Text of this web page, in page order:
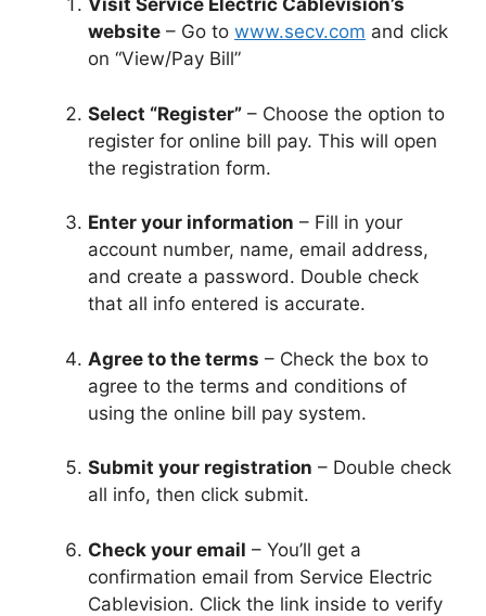
Visit Service Electric Cablevision’s
website – Go to www.secv.com and click
on “View/Pay Bill”
Select “Register” – Choose the option to
register for online bill pay. This will open
the registration form.
Enter your information – Fill in your
account number, name, email address,
and create a password. Double check
that all info entered is accurate.
Agree to the terms – Check the box to
agree to the terms and conditions of
using the online bill pay system.
Submit your registration – Double check
all info, then click submit.
Check your email – You’ll get a
confirmation email from Service Electric
Cablevision. Click the link inside to verify